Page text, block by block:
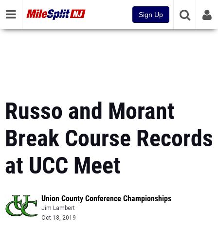
Sign Up
Russo and Morant
Break Course Records
at UCC Meet
Union County Conference Championships
Jim Lambert
Oct 18, 2019